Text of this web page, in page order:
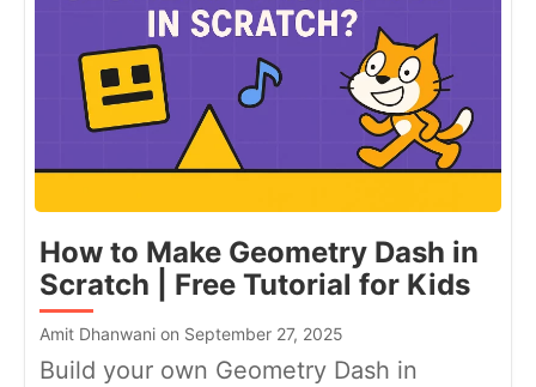
How to Make Geometry Dash in
Scratch | Free Tutorial for Kids
Amit Dhanwani on September 27, 2025
Build your own Geometry Dash in